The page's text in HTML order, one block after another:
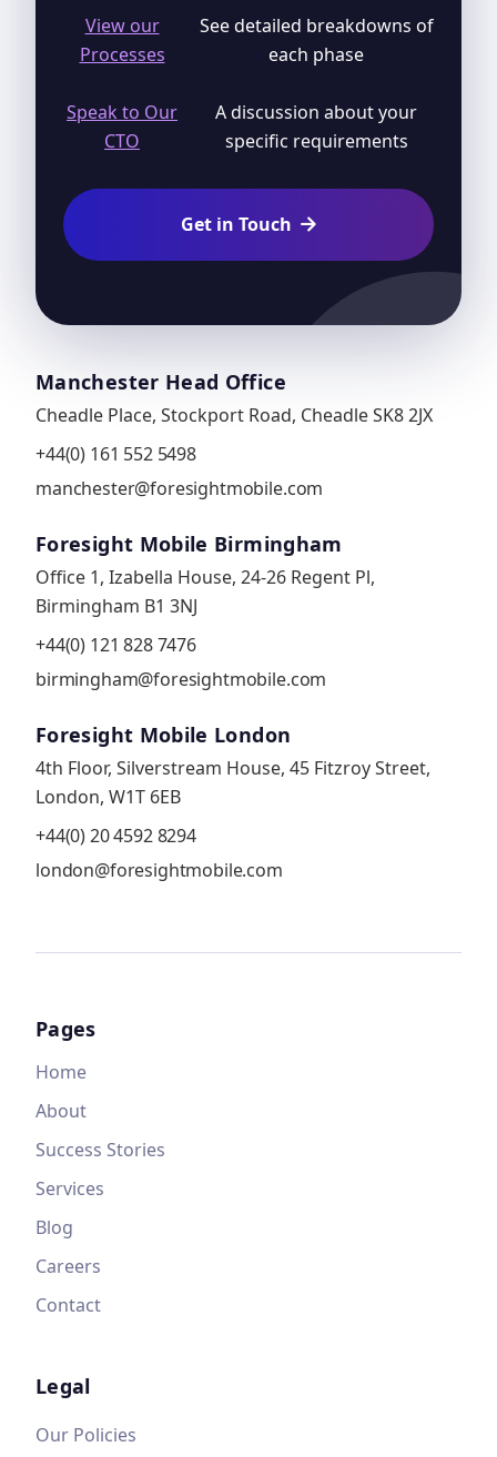
View our
Processes
See detailed breakdowns of
each phase
Speak to Our
CTO
A discussion about your
specific requirements
Get in Touch 
Manchester Head Office
Cheadle Place, Stockport Road, Cheadle SK8 2JX
+44(0) 161 552 5498
manchester@foresightmobile.com
Foresight Mobile Birmingham
Office 1, Izabella House, 24-26 Regent Pl,
Birmingham B1 3NJ
+44(0) 121 828 7476
birmingham@foresightmobile.com
Foresight Mobile London
4th Floor, Silverstream House, 45 Fitzroy Street,
London, W1T 6EB
+44(0) 20 4592 8294
london@foresightmobile.com
Pages
Home
About
Success Stories
Services
Blog
Careers
Contact
Legal
Our Policies